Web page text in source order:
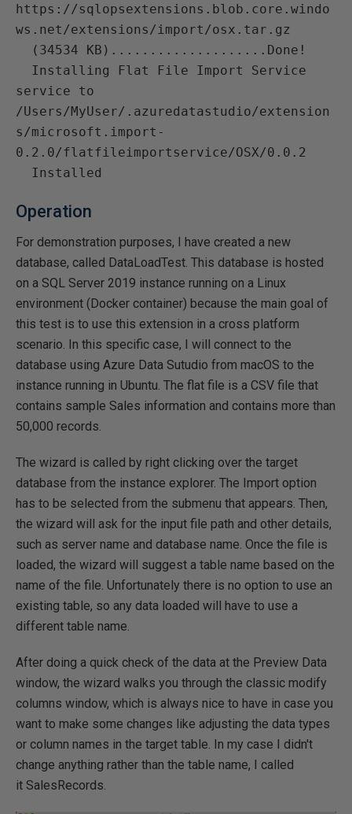
https://sqlopsextensions.blob.core.windo
ws.net/extensions/import/osx.tar.gz
service to
/Users/MyUser/.azuredatastudio/extension
s/microsoft.import-
0.2.0/flatfileimportservice/OSX/0.0.2
Operation
For demonstration purposes, I have created a new
database, called DataLoadTest. This database is hosted
on a SQL Server 2019 instance running on a Linux
environment (Docker container) because the main goal of
this test is to use this extension in a cross platform
scenario. In this specific case, I will connect to the
database using Azure Data Sutudio from macOS to the
instance running in Ubuntu. The flat file is a CSV file that
contains sample Sales information and contains more than
50,000 records.
The wizard is called by right clicking over the target
database from the instance explorer. The Import option
has to be selected from the submenu that appears. Then,
the wizard will ask for the input file path and other details,
such as server name and database name. Once the file is
loaded, the wizard will suggest a table name based on the
name of the file. Unfortunately there is no option to use an
existing table, so any data loaded will have to use a
different table name.
After doing a quick check of the data at the Preview Data
window, the wizard walks you through the classic modify
columns window, which is always nice to have in case you
want to make some changes like adjusting the data types
or column names in the target table. In my case I didn't
change anything rather than the table name, I called
it SalesRecords.